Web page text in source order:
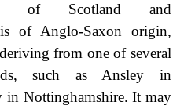
of Scotland and
of Anglo-Saxon origin,
from one of several
such as Ansley in
in Nottinghamshire. It may